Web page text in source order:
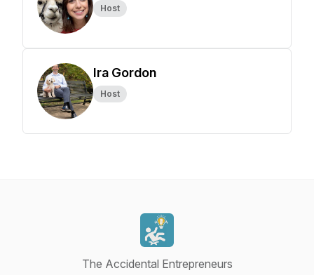
Host
Ira Gordon
Host
The Accidental Entrepreneurs